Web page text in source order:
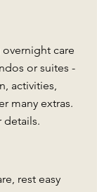
care
or suites -
activities,
many extras.
details.
rest easy